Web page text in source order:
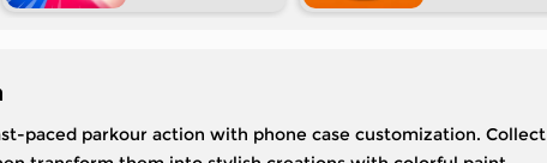
paced parkour action with phone case customization. Collect